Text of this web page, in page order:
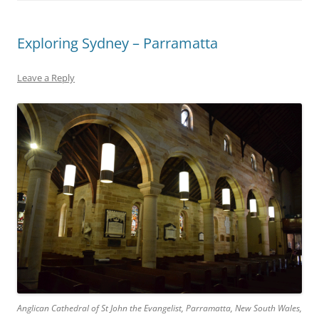
Exploring Sydney – Parramatta
Leave a Reply
Anglican Cathedral of St John the Evangelist, Parramatta, New South Wales,